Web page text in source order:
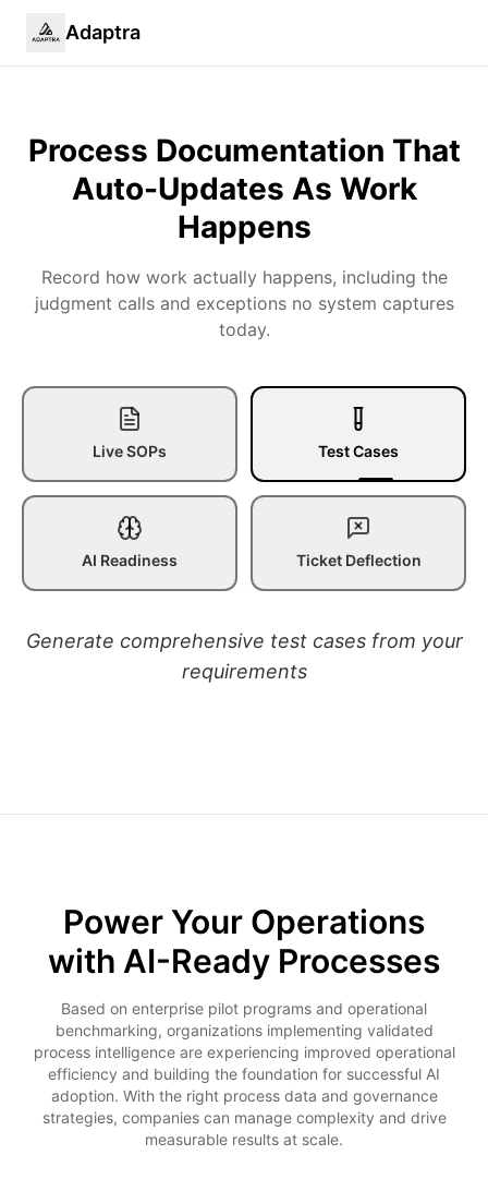
Adaptra
Process Documentation That
Auto-Updates As Work
Happens
Record how work actually happens, including the
judgment calls and exceptions no system captures
today.
Live SOPs Test Cases
AI Readiness Ticket Deflection
Generate comprehensive test cases from your
requirements
Power Your Operations
with AI-Ready Processes
Based on enterprise pilot programs and operational
benchmarking, organizations implementing validated
process intelligence are experiencing improved operational
efficiency and building the foundation for successful AI
adoption. With the right process data and governance
strategies, companies can manage complexity and drive
measurable results at scale.